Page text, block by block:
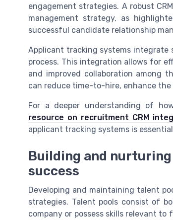
engagement strategies. A robust
management strategy, as
successful candidate relationship
Applicant tracking systems integrate
process. This integration allows for
and improved collaboration among
can reduce time-to-hire, enhance
For a deeper understanding of
resource on recruitment CRM
applicant tracking systems is
Building and
success
Developing and maintaining talent
strategies. Talent pools consist of
company or possess skills relevant